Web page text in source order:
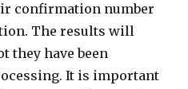
confirmation number
The results will
they have been
It is important